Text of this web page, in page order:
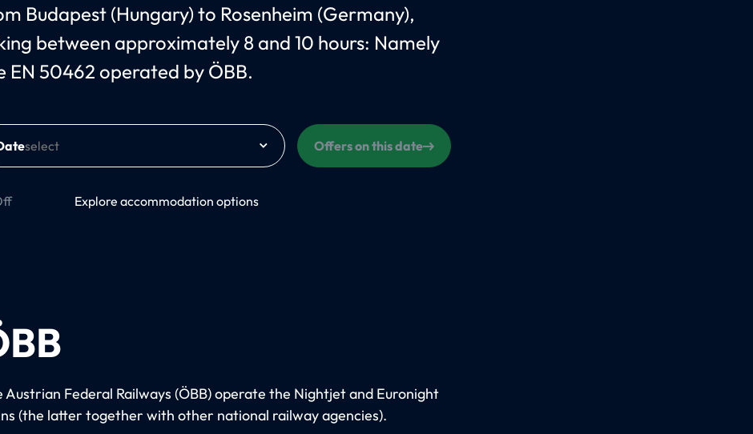
Budapest (Hungary) to Rosenheim (Germany),
between approximately 8 and 10 hours: Namely
EN 50462 operated by ÖBB.
Offers on this date
Explore accommodation options
Austrian Federal Railways (ÖBB) operate the Nightjet and Euronight
(the latter together with other national railway agencies).